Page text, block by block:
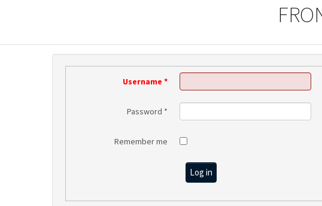
Username *
Password *
Remember me
Log in